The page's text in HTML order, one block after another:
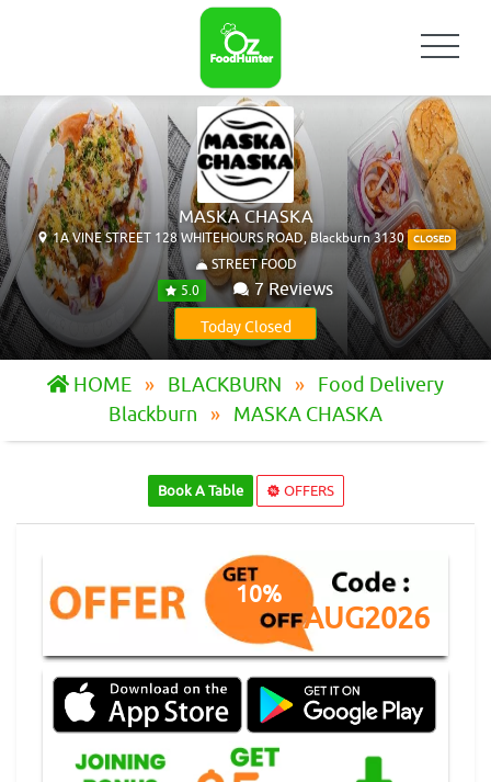
MASKA CHASKA
1A VINE STREET 128 WHITEHOURS ROAD, Blackburn 3130 CLOSED
STREET FOOD
5.0
7 Reviews
Today Closed
HOME BLACKBURN
Food Delivery
Blackburn
MASKA CHASKA
Book A Table OFFERS
10%
AUG2026